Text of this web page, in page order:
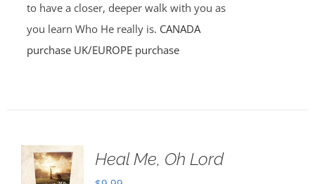
to have a closer, deeper walk with you as
you learn Who He really is. CANADA
purchase UK/EUROPE purchase
Heal Me, Oh Lord